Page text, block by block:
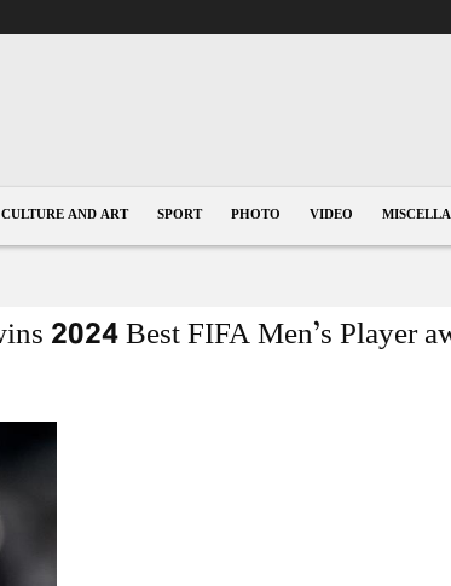
CULTURE AND ART SPORT PHOTO VIDEO
2024 Best FIFA Men’s Player